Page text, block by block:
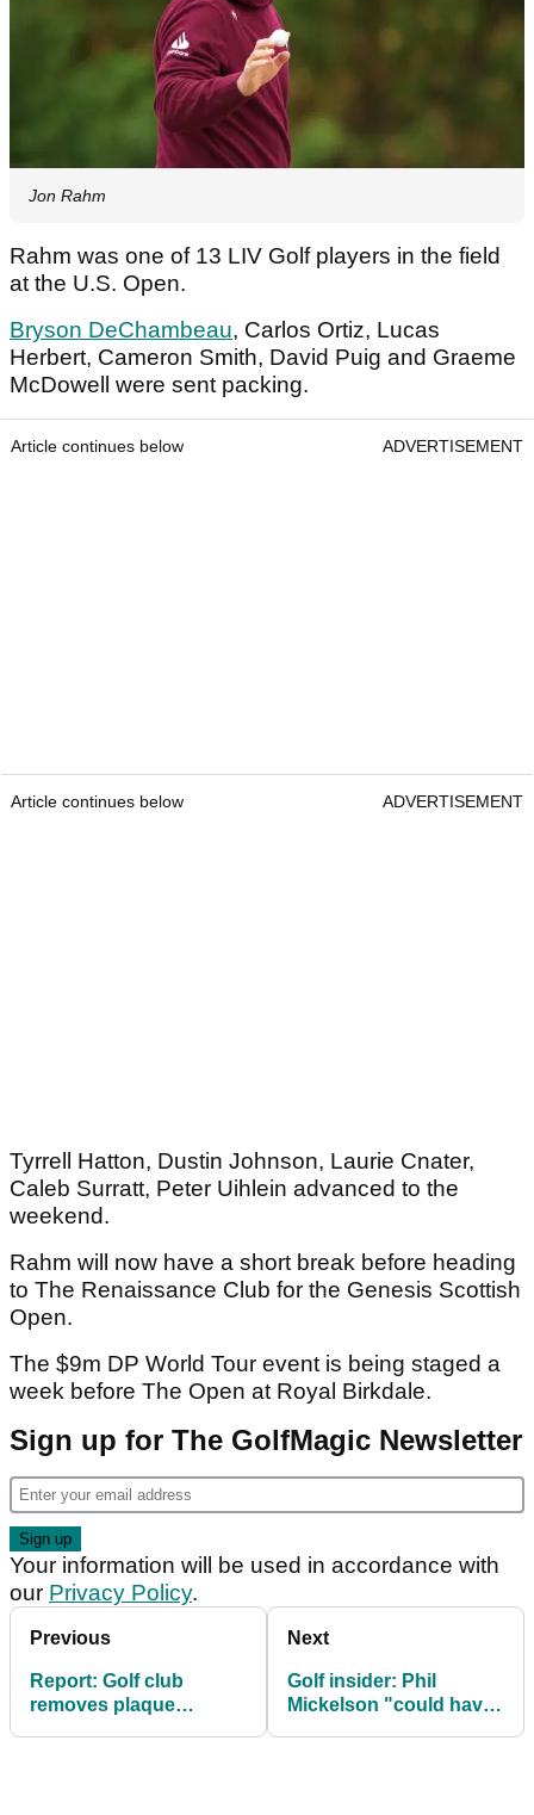
Jon Rahm
Rahm was one of 13 LIV Golf players in the field
at the U.S. Open.
Bryson DeChambeau, Carlos Ortiz, Lucas
Herbert, Cameron Smith, David Puig and Graeme
McDowell were sent packing.
Article continues below ADVERTISEMENT
Article continues below ADVERTISEMENT
Tyrrell Hatton, Dustin Johnson, Laurie Cnater,
Caleb Surratt, Peter Uihlein advanced to the
weekend.
Rahm will now have a short break before heading
to The Renaissance Club for the Genesis Scottish
Open.
The $9m DP World Tour event is being staged a
week before The Open at Royal Birkdale.
Sign up for The GolfMagic Newsletter
Your information will be used in accordance with
our Privacy Policy.
Previous
Report: Golf club
removes plaque
Next
Golf insider: Phil
Mickelson "could have